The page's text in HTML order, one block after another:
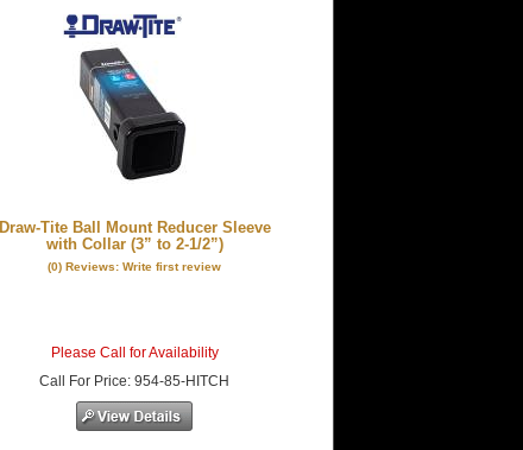
Draw-Tite Ball Mount Reducer Sleeve
with Collar (3” to 2-1/2”)
(0) Reviews: Write first review
Please Call for Availability
Call
For Price:954-85-HITCH